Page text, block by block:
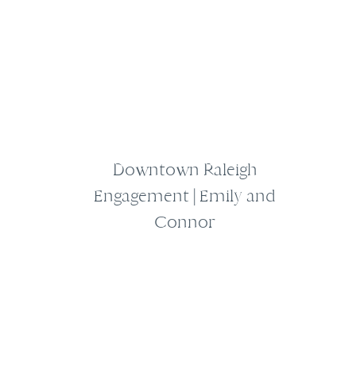
Downtown Raleigh
Engagement | Emily and
Connor